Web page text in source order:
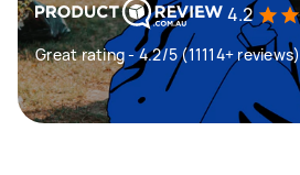
4.2
Great rating - 4.2/5 (11114+ reviews)